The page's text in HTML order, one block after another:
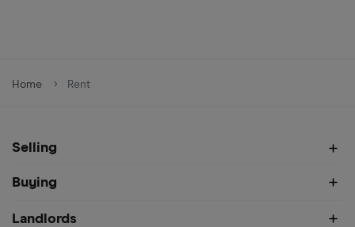
Home Rent
Selling
Buying
Landlords